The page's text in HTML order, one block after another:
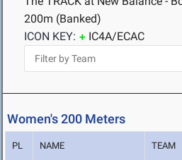
200m (Banked)
ICON KEY:
IC4A/ECAC
Women's 200 Meters
PL NAME TEAM